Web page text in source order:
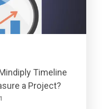
Timeline
a Project?